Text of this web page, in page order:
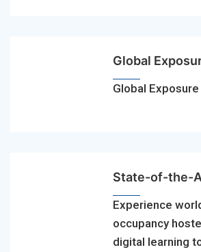
Global
Global
State-of-the-
Experience
occupancy
digital learning